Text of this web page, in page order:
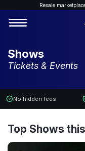
Resale
Shows
Tickets & Events
No hidden fees
Top Shows